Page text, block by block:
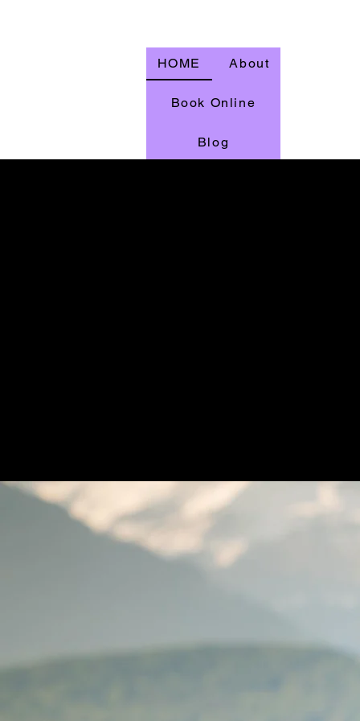
HOME About
Book Online
Blog